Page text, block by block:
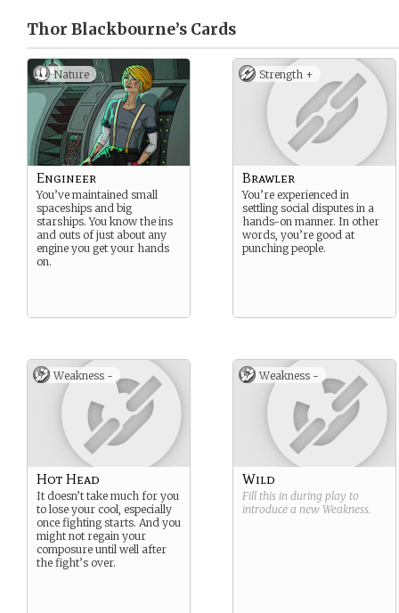
Thor Blackbourne’s Cards
Nature
Engineer
You’ve maintained small
spaceships and big
starships. You know the ins
and outs of just about any
engine you get your hands
on.
Strength +
Brawler
You’re experienced in
settling social disputes in a
hands-on manner. In other
words, you’re good at
punching people.
Weakness -
Hot Head
It doesn’t take much for you
to lose your cool, especially
once fighting starts. And you
might not regain your
composure until well after
the fight’s over.
Weakness -
Wild
Fill this in during play to
introduce a new Weakness.